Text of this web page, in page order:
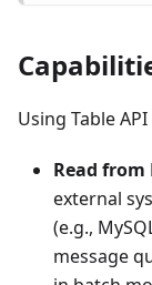
Using Table
Read from
external
(e.g.,
message